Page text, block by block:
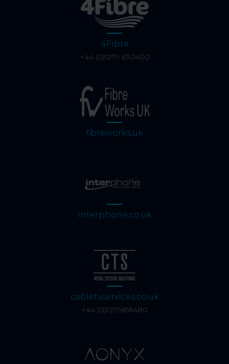
4Fibre
+44 (0)1279 630400
fibreworks.uk
interphone.co.uk
cabletvservices.co.uk
+44 (0)1279656480